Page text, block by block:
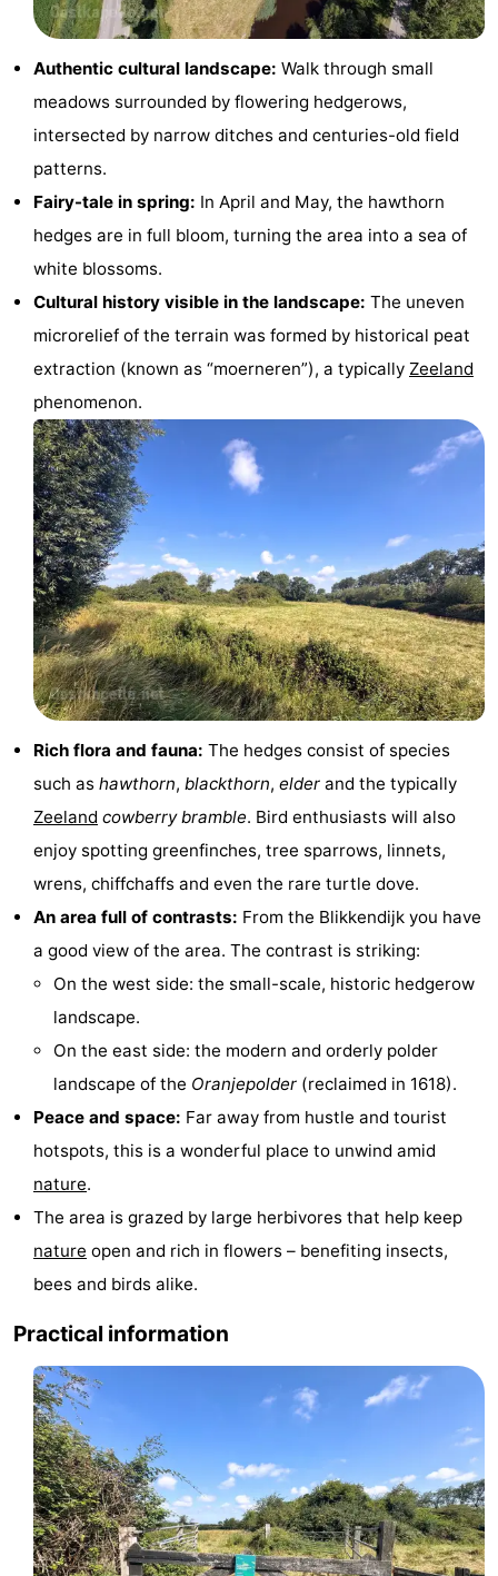
Resort
Vlissingen
Noordzee
Résidence
Dishoek
Strandcamping
Valkenisse
-
Strandpark
Zeeland
Vebenabos
Westduin
Hotels
Lastminutes
Beach
See
do
Museums
Monuments
Observation
points
Attractions
Playgrounds
Indoor
playgrounds
Bowling
centres
Wellness
centers
Villages
Cities
Nature
Guided
tours
Sports
Swimming
pools
Horse
riding
-
Golf
courses
Sportfishing
Food
Events
riding
Practical
Forum
Route
Parking
Medical
Authentic cultural landscape: Walk through small
meadows surrounded by flowering hedgerows,
intersected by narrow ditches and centuries-old field
patterns.
Fairy-tale in spring: In April and May, the hawthorn
hedges are in full bloom, turning the area into a sea of
white blossoms.
Cultural history visible in the landscape: The uneven
microrelief of the terrain was formed by historical peat
extraction (known as “moerneren”), a typically Zeeland
phenomenon.
Rich flora and fauna: The hedges consist of species
such as hawthorn, blackthorn, elder and the typically
Zeeland cowberry bramble. Bird enthusiasts will also
enjoy spotting greenfinches, tree sparrows, linnets,
wrens, chiffchaffs and even the rare turtle dove.
An area full of contrasts: From the Blikkendijk you have
a good view of the area. The contrast is striking:
On the west side: the small-scale, historic hedgerow
landscape.
On the east side: the modern and orderly polder
landscape of the Oranjepolder (reclaimed in 1618).
Peace and space: Far away from hustle and tourist
hotspots, this is a wonderful place to unwind amid
nature.
The area is grazed by large herbivores that help keep
nature open and rich in flowers – benefiting insects,
bees and birds alike.
Practical information